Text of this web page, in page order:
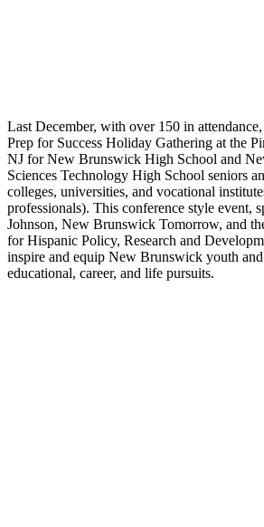
Last December, with over 150 in
Prep for Success Holiday Gathering at the
NJ for New Brunswick High School and
Sciences Technology High School seniors
colleges, universities, and vocational
professionals). This conference style event,
Johnson, New Brunswick Tomorrow, and
for Hispanic Policy, Research and
inspire and equip New Brunswick youth
educational, career, and life pursuits.